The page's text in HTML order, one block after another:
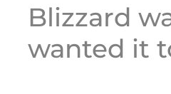
Blizzard
wanted it